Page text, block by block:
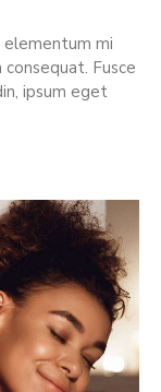
elementum mi
Fusce
ipsum eget